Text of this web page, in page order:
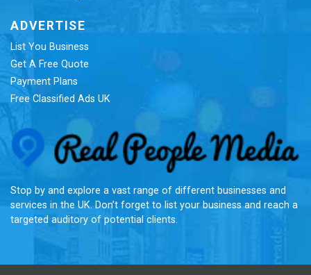
ADVERTISE
List You Business
Get A Free Quote
Payment Plans
Free Classified Ads UK
Stop by and explore a vast range of different businesses and
services in the UK. Don’t forget to list your business and reach a
targeted auditory of potential clients.